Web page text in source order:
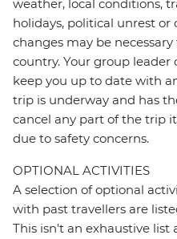
weather, local conditions,
holidays, political unrest
changes may be
country. Your group
keep you up to date with
trip is underway and has
cancel any part of the trip
due to safety concerns.
OPTIONAL ACTIVITIES
A selection of optional
with past travellers are
This isn't an exhaustive list